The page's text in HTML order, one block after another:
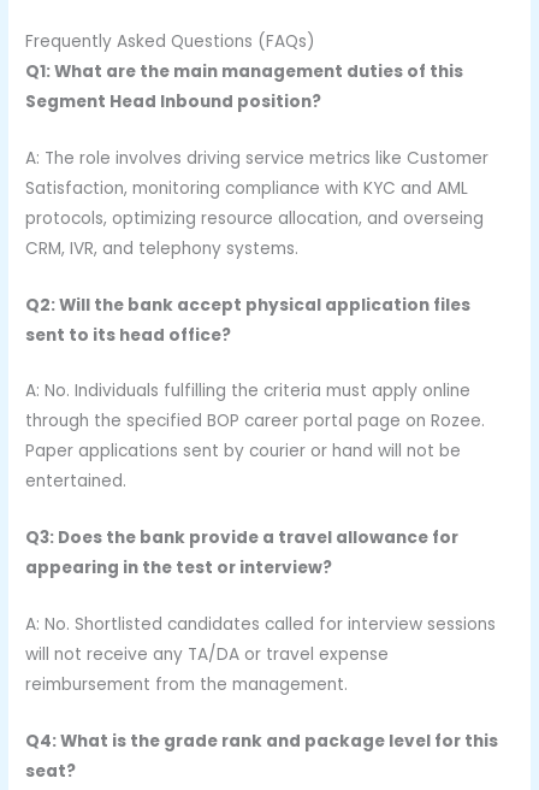
Frequently Asked Questions (FAQs)
Q1: What are the main management duties of this
Segment Head Inbound position?
A: The role involves driving service metrics like Customer
Satisfaction, monitoring compliance with KYC and AML
protocols, optimizing resource allocation, and overseing
CRM, IVR, and telephony systems.
Q2: Will the bank accept physical application files
sent to its head office?
A: No. Individuals fulfilling the criteria must apply online
through the specified BOP career portal page on Rozee.
Paper applications sent by courier or hand will not be
entertained.
Q3: Does the bank provide a travel allowance for
appearing in the test or interview?
A: No. Shortlisted candidates called for interview sessions
will not receive any TA/DA or travel expense
reimbursement from the management.
Q4: What is the grade rank and package level for this
seat?